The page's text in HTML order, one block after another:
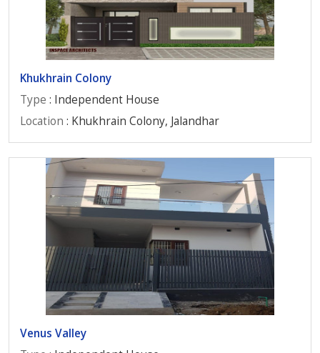
Khukhrain Colony
Type : Independent House
Location : Khukhrain Colony, Jalandhar
Venus Valley